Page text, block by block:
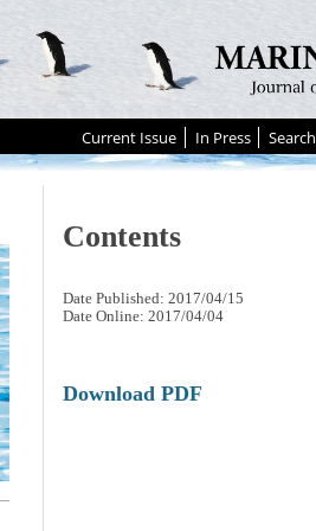
Current Issue In Press Search
Contents
Date Published: 2017/04/15
Date Online: 2017/04/04
Download PDF